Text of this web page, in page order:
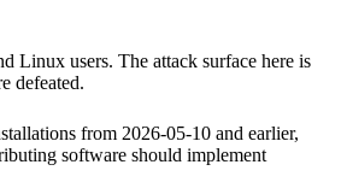
Linux users. The attack surface here is
defeated.
from 2026-05-10 and earlier,
software should implement